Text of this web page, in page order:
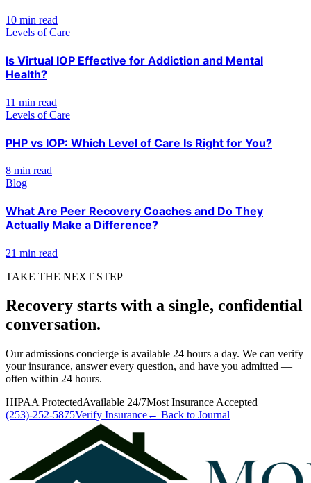
10 min read
Levels of Care
Is Virtual IOP Effective for Addiction and Mental
Health?
11 min read
Levels of Care
PHP vs IOP: Which Level of Care Is Right for You?
8 min read
Blog
What Are Peer Recovery Coaches and Do They
Actually Make a Difference?
21 min read
TAKE THE NEXT STEP
Recovery starts with a single, confidential
conversation.
Our admissions concierge is available 24 hours a day. We can verify
your insurance, answer every question, and have you admitted —
often within 24 hours.
HIPAA ProtectedAvailable 24/7Most Insurance Accepted
(253)-252-5875Verify Insurance← Back to Journal